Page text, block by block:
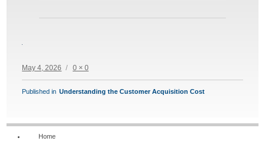
Posted
May 4, 2026
Full
0 × 0
POST
Published in Understanding the Customer Acquisition Cost
Home